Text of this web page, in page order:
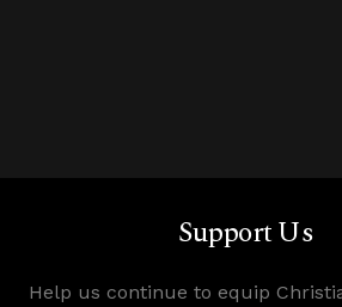
Support Us
Help us continue to equip